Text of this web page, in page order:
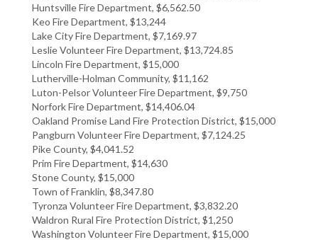
Huntsville Fire Department, $6,562.50
Keo Fire Department, $13,244
Lake City Fire Department, $7,169.97
Leslie Volunteer Fire Department, $13,724.85
Lincoln Fire Department, $15,000
Lutherville-Holman Community, $11,162
Luton-Pelsor Volunteer Fire Department, $9,750
Norfork Fire Department, $14,406.04
Oakland Promise Land Fire Protection District, $15,000
Pangburn Volunteer Fire Department, $7,124.25
Pike County, $4,041.52
Prim Fire Department, $14,630
Stone County, $15,000
Town of Franklin, $8,347.80
Tyronza Volunteer Fire Department, $3,832.20
Waldron Rural Fire Protection District, $1,250
Washington Volunteer Fire Department, $15,000